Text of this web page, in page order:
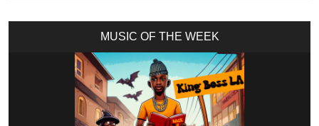
MUSIC OF THE WEEK